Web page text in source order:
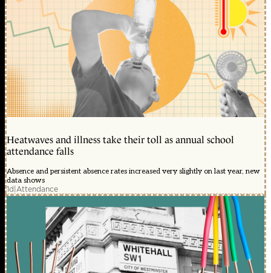
Heatwaves and illness take their toll as annual school
attendance falls
Absence and persistent absence rates increased very slightly on last year, new
data shows
1d|Attendance